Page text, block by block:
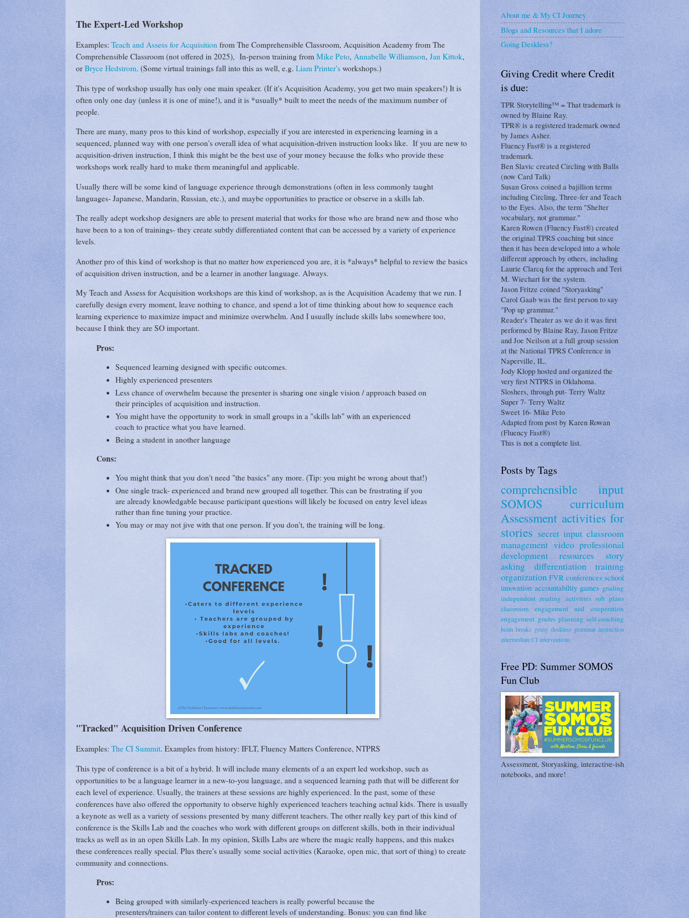
The Expert-Led Workshop
Examples: Teach and Assess for Acquisition from The Comprehensible Classroom, Acquisition Academy from The
Comprehensible Classroom (not offered in 2025), In-person training from Mike Peto, Annabelle Williamson, Jan Kittok,
or Bryce Hedstrom. (Some virtual trainings fall into this as well, e.g. Liam Printer's workshops.)
This type of workshop usually has only one main speaker. (If it's Acquisition Academy, you get two main speakers!) It is
often only one day (unless it is one of mine!), and it is *usually* built to meet the needs of the maximum number of
people.
There are many, many pros to this kind of workshop, especially if you are interested in experiencing learning in a
sequenced, planned way with one person's overall idea of what acquisition-driven instruction looks like. If you are new to
acquisition-driven instruction, I think this might be the best use of your money because the folks who provide these
workshops work really hard to make them meaningful and applicable.
Usually there will be some kind of language experience through demonstrations (often in less commonly taught
languages- Japanese, Mandarin, Russian, etc.), and maybe opportunities to practice or observe in a skills lab.
The really adept workshop designers are able to present material that works for those who are brand new and those who
have been to a ton of trainings- they create subtly differentiated content that can be accessed by a variety of experience
levels.
Another pro of this kind of workshop is that no matter how experienced you are, it is *always* helpful to review the basics
of acquisition driven instruction, and be a learner in another language. Always.
My Teach and Assess for Acquisition workshops are this kind of workshop, as is the Acquisition Academy that we run. I
carefully design every moment, leave nothing to chance, and spend a lot of time thinking about how to sequence each
learning experience to maximize impact and minimize overwhelm. And I usually include skills labs somewhere too,
because I think they are SO important.
Pros:
Sequenced learning designed with specific outcomes.
Highly experienced presenters
Less chance of overwhelm because the presenter is sharing one single vision / approach based on
their principles of acquisition and instruction.
You might have the opportunity to work in small groups in a "skills lab" with an experienced
coach to practice what you have learned.
Being a student in another language
Cons:
You might think that you don't need "the basics" any more. (Tip: you might be wrong about that!)
One single track- experienced and brand new grouped all together. This can be frustrating if you
are already knowledgable because participant questions will likely be focused on entry level ideas
rather than fine tuning your practice.
You may or may not jive with that one person. If you don't, the training will be long.
"Tracked" Acquisition Driven Conference
Examples: The CI Summit. Examples from history: IFLT, Fluency Matters Conference, NTPRS
This type of conference is a bit of a hybrid. It will include many elements of a an expert led workshop, such as
opportunities to be a language learner in a new-to-you language, and a sequenced learning path that will be different for
each level of experience. Usually, the trainers at these sessions are highly experienced. In the past, some of these
conferences have also offered the opportunity to observe highly experienced teachers teaching actual kids. There is usually
a keynote as well as a variety of sessions presented by many different teachers. The other really key part of this kind of
conference is the Skills Lab and the coaches who work with different groups on different skills, both in their individual
tracks as well as in an open Skills Lab. In my opinion, Skills Labs are where the magic really happens, and this makes
these conferences really special. Plus there's usually some social activities (Karaoke, open mic, that sort of thing) to create
community and connections.
Pros:
Being grouped with similarly-experienced teachers is really powerful because the
presenters/trainers can tailor content to different levels of understanding. Bonus: you can find like
About me & My CI Journey
Blogs and Resources that I adore
Going Deskless?
Giving Credit where Credit
is due:
TPR Storytelling™ = That trademark is
owned by Blaine Ray.
TPR® is a registered trademark owned
by James Asher.
Fluency Fast® is a registered
trademark.
Ben Slavic created Circling with Balls
(now Card Talk)
Susan Gross coined a bajillion terms
including Circling, Three-fer and Teach
to the Eyes. Also, the term "Shelter
vocabulary, not grammar."
Karen Rowen (Fluency Fast®) created
the original TPRS coaching but since
then it has been developed into a whole
different approach by others, including
Laurie Clarcq for the approach and Teri
M. Wiechart for the system.
Jason Fritze coined "Storyasking"
Carol Gaab was the first person to say
"Pop up grammar."
Reader's Theater as we do it was first
performed by Blaine Ray, Jason Fritze
and Joe Neilson at a full group session
at the National TPRS Conference in
Naperville, IL.
Jody Klopp hosted and organized the
very first NTPRS in Oklahoma.
Sloshers, through put- Terry Waltz
Super 7- Terry Waltz
Sweet 16- Mike Peto
Adapted from post by Karen Rowan
(Fluency Fast®)
This is not a complete list.
Posts by Tags
comprehensible input
SOMOS curriculum
Assessment activities for
stories secret input classroom
management video professional
development
resources
story
asking
differentiation
training
organization FVR conferences school
innovation accountability games grading
independent reading activities sub plans
classroom engagement and cooperation
engagement grades planning self-coaching
brain breaks going deskless grammar instruction
intermediate CI interventions
Free PD: Summer SOMOS
Fun Club
Assessment, Storyasking, interactive-ish
notebooks, and more!